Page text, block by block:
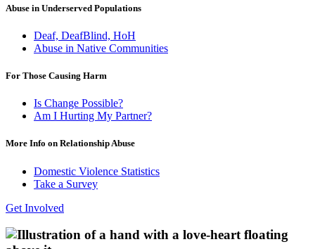
Abuse in Underserved Populations
Deaf, DeafBlind, HoH
Abuse in Native Communities
For Those Causing Harm
Is Change Possible?
Am I Hurting My Partner?
More Info on Relationship Abuse
Domestic Violence Statistics
Take a Survey
Get Involved